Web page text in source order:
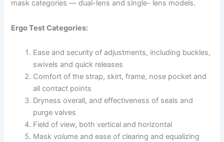
mask categories — dual-lens and single- lens models.
Ergo Test Categories:
Ease and security of adjustments, including buckles,
swivels and quick releases
Comfort of the strap, skirt, frame, nose pocket and
all contact points
Dryness overall, and effectiveness of seals and
purge valves
Field of view, both vertical and horizontal
Mask volume and ease of clearing and equalizing